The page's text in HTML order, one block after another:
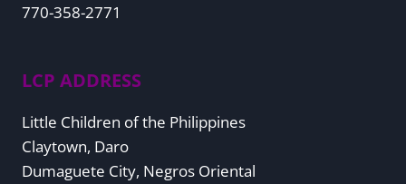
770-358-2771
LCP ADDRESS
Little Children of the Philippines
Claytown, Daro
Dumaguete City, Negros Oriental